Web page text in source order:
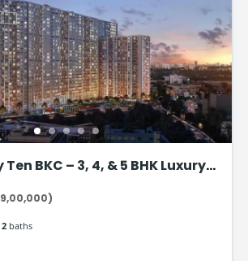
BKC – 3, 4, & 5 BHK Luxury
2 baths